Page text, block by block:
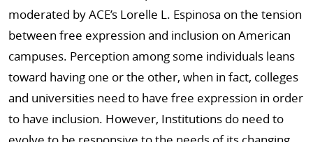
moderated by ACE’s Lorelle L. Espinosa on the tension
between free expression and inclusion on American
campuses. Perception among some individuals leans
toward having one or the other, when in fact, colleges
and universities need to have free expression in order
to have inclusion. However, Institutions do need to